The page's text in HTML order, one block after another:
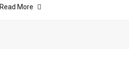
Read More